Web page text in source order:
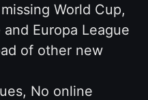
World Cup,
Europa League
of other new
No online